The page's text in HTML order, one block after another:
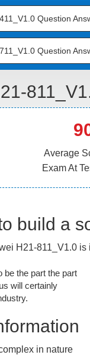
Question
Question
Average
Exam At
build a
H21-811_V1.0 is
be the part the part
will certainly
in nature